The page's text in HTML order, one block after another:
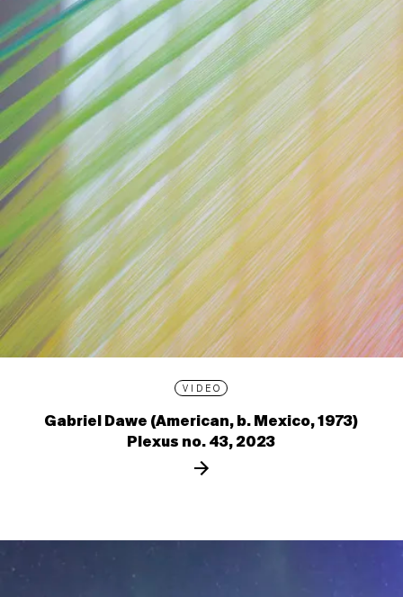
VIDEO
Gabriel Dawe (American, b. Mexico, 1973)
Plexus no. 43, 2023